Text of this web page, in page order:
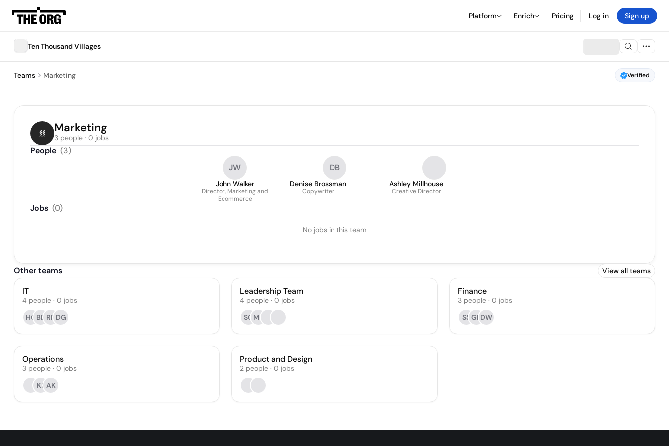
Platform Enrich Pricing Log in Sign up
Ten Thousand Villages
Teams Marketing Verified
Marketing
3 people · 0 jobs
People (3)
JW
John Walker
Director, Marketing and
Ecommerce
DB
Denise Brossman
Copywriter
Ashley Millhouse
Creative Director
Jobs (0)
No jobs in this team
Other teams View all teams
IT
4 people · 0 jobs
HG BB RR DG
Leadership Team
4 people · 0 jobs
SC MP
Finance
3 people· 0 jobs
SS GLDW
Operations
3 people · 0 jobs
KF AK
Product and Design
2 people · 0 jobs